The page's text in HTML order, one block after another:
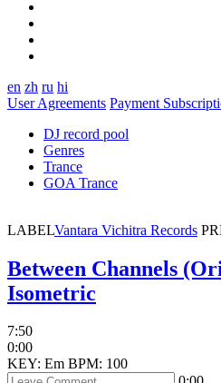
en zh ru hi
User Agreements Payment
DJ record pool
Genres
Trance
GOA Trance
LABELVantara Vichitra Records
Between Channels
Isometric
7:50
0:00
KEY: Em BPM: 100